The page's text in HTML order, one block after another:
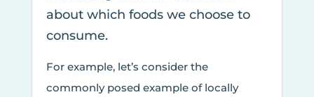
about which foods we choose to
consume.
For example, let’s consider the
commonly posed example of locally